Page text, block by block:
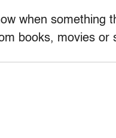
when something
books, movies or